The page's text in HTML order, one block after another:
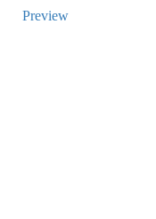
Preview